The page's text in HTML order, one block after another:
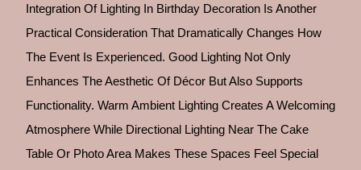
Integration Of Lighting In Birthday Decoration Is Another
Practical Consideration That Dramatically Changes How
The Event Is Experienced. Good Lighting Not Only
Enhances The Aesthetic Of Décor But Also Supports
Functionality. Warm Ambient Lighting Creates A Welcoming
Atmosphere While Directional Lighting Near The Cake
Table Or Photo Area Makes These Spaces Feel Special